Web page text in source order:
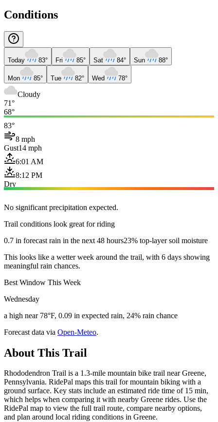
Conditions
Today 83° Fri 85° Sat 84° Sun 88°
Mon 85° Tue 82° Wed 78°
Cloudy
71°
68°
83°
8 mph
Gust14 mph
6:01 AM
8:12 PM
Dry
No significant precipitation expected.
Trail conditions look great for riding
0.7 in forecast rain in the next 48 hours23% top-layer soil moisture
This looks like a wetter week around the trail, with 6 days showing
meaningful rain chances.
Best Window This Week
Wednesday
a high near 78°F, 0.09 in expected rain, 24% rain chance
Forecast data via Open-Meteo.
About This Trail
Rhododendron Trail is a 1.3-mile mountain bike trail near Greene,
Pennsylvania. RidePal maps this trail for mountain biking with a
ground surface. Key stats include an estimated ride time of 15 min,
which helps when comparing it with nearby Greene rides. Use the
RidePal map to view the full trail route, compare nearby options,
and plan around local riding conditions in Greene.